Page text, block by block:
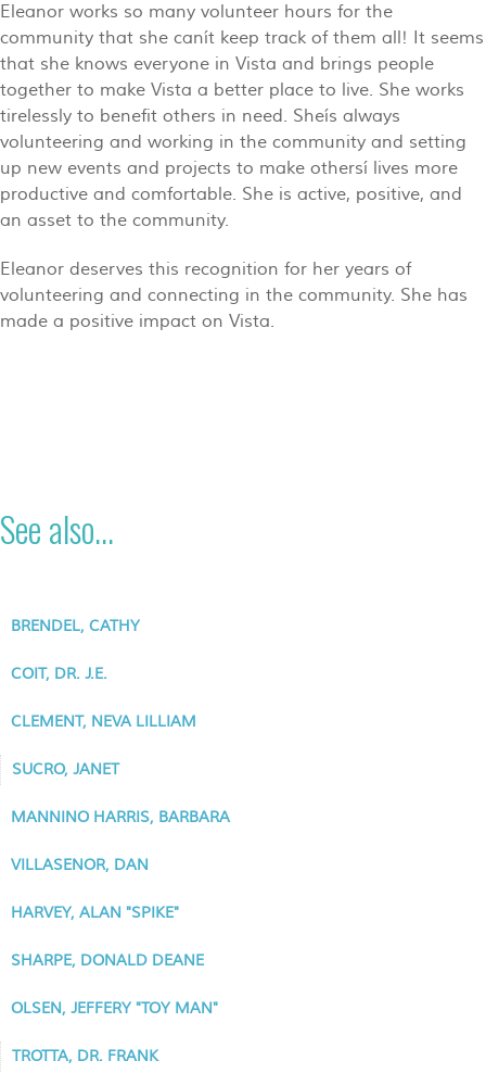
Eleanor works so many volunteer hours for the
community that she canít keep track of them all! It seems
that she knows everyone in Vista and brings people
together to make Vista a better place to live. She works
tirelessly to benefit others in need. Sheís always
volunteering and working in the community and setting
up new events and projects to make othersí lives more
productive and comfortable. She is active, positive, and
an asset to the community.
Eleanor deserves this recognition for her years of
volunteering and connecting in the community. She has
made a positive impact on Vista.
See also...
BRENDEL, CATHY
COIT, DR. J.E.
CLEMENT, NEVA LILLIAM
SUCRO, JANET
MANNINO HARRIS, BARBARA
VILLASENOR, DAN
HARVEY, ALAN "SPIKE"
SHARPE, DONALD DEANE
OLSEN, JEFFERY "TOY MAN"
TROTTA, DR. FRANK